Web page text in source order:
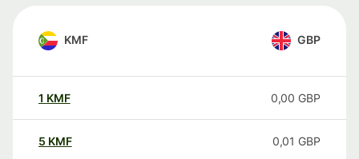
KMF GBP
1 KMF 0,00 GBP
5 KMF 0,01 GBP